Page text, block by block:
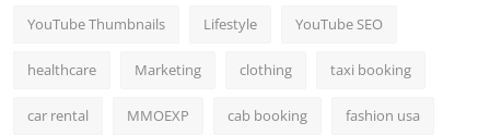
YouTube Thumbnails Lifestyle YouTube SEO
healthcare Marketing clothing taxi booking
car rental MMOEXP cab booking fashion usa